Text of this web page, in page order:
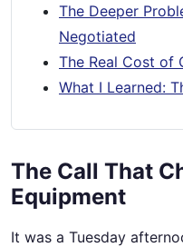
The Deeper
Negotiated
The Real Cost of
What I Learned:
The Call That
Equipment
It was a Tuesday